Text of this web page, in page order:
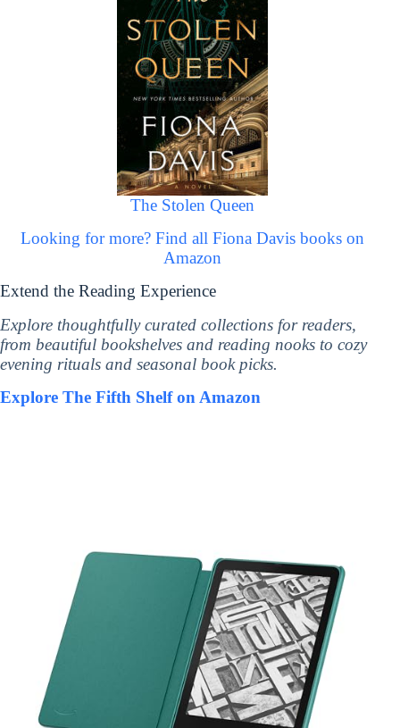
The Stolen Queen
Looking for more? Find all Fiona Davis books on
Amazon
Extend the Reading Experience
Explore thoughtfully curated collections for readers,
from beautiful bookshelves and reading nooks to cozy
evening rituals and seasonal book picks.
Explore The Fifth Shelf on Amazon